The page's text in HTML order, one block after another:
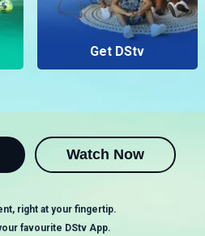
Get DStv
Watch Now
right at your fingertip.
favourite DStv App.